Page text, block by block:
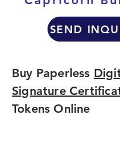
SEND
Buy Paperless
Signature
Tokens Online